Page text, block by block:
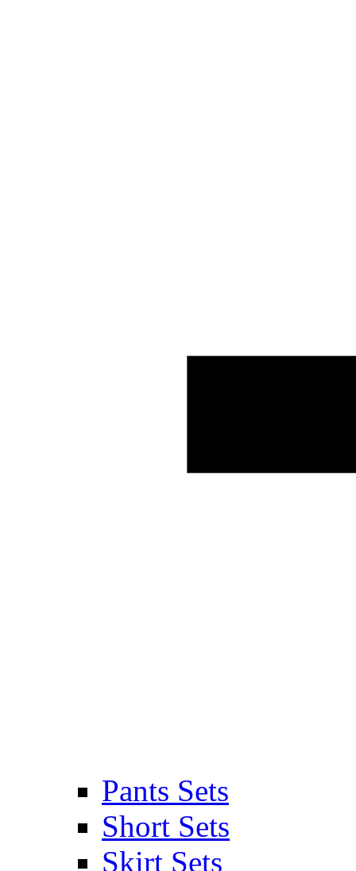
Pants Sets
Short Sets
Skirt Sets